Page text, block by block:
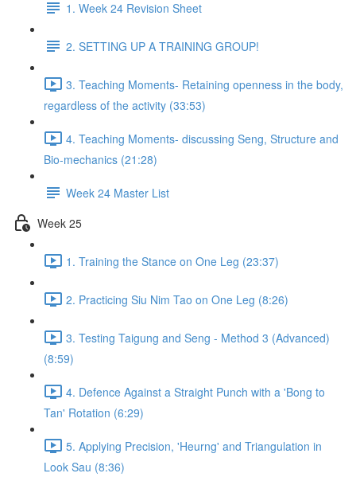
1. Week 24 Revision Sheet
2. SETTING UP A TRAINING GROUP!
3. Teaching Moments- Retaining openness in the body,
regardless of the activity (33:53)
4. Teaching Moments- discussing Seng, Structure and
Bio-mechanics (21:28)
Week 24 Master List
Week 25
1. Training the Stance on One Leg (23:37)
2. Practicing Siu Nim Tao on One Leg (8:26)
3. Testing Taigung and Seng - Method 3 (Advanced)
(8:59)
4. Defence Against a Straight Punch with a 'Bong to
Tan' Rotation (6:29)
5. Applying Precision, 'Heurng' and Triangulation in
Look Sau (8:36)